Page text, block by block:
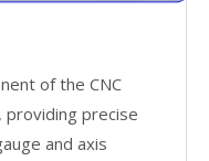
of the CNC
precise
and axis